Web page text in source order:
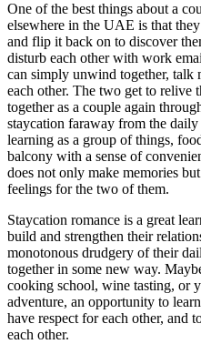
One of the best things about a
elsewhere in the UAE is that
and flip it back on to discover
disturb each other with work
can simply unwind together, talk
each other. The two get to relive
together as a couple again
staycation faraway from the
learning as a group of things,
balcony with a sense of
does not only make memories
feelings for the two of them.
Staycation romance is a great
build and strengthen their
monotonous drudgery of their
together in some new way.
cooking school, wine tasting, or
adventure, an opportunity to
have respect for each other, and
each other.